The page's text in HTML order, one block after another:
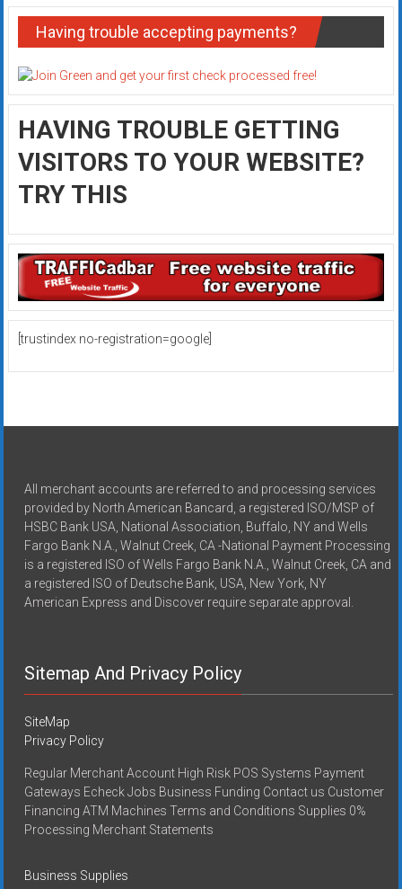
Having trouble accepting payments?
HAVING TROUBLE GETTING
VISITORS TO YOUR WEBSITE?
TRY THIS
[trustindex no-registration=google]
All merchant accounts are referred to and processing services
provided by North American Bancard, a registered ISO/MSP of
HSBC Bank USA, National Association, Buffalo, NY and Wells
Fargo Bank N.A., Walnut Creek, CA -National Payment Processing
is a registered ISO of Wells Fargo Bank N.A., Walnut Creek, CA and
a registered ISO of Deutsche Bank, USA, New York, NY
American Express and Discover require separate approval.
Sitemap And Privacy Policy
SiteMap
Privacy Policy
Regular Merchant Account High Risk POS Systems Payment
Gateways Echeck Jobs Business Funding Contact us Customer
Financing ATM Machines Terms and Conditions Supplies 0%
Processing Merchant Statements
Business Supplies